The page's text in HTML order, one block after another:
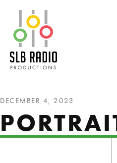
DECEMBER 4, 2023